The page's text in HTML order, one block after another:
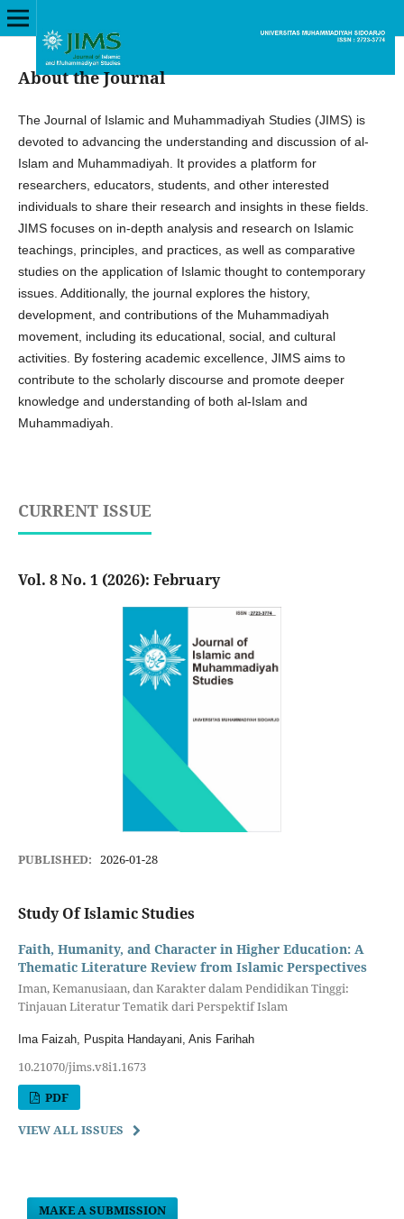
About the Journal
The Journal of Islamic and Muhammadiyah Studies (JIMS) is
devoted to advancing the understanding and discussion of al-
Islam and Muhammadiyah. It provides a platform for
researchers, educators, students, and other interested
individuals to share their research and insights in these fields.
JIMS focuses on in-depth analysis and research on Islamic
teachings, principles, and practices, as well as comparative
studies on the application of Islamic thought to contemporary
issues. Additionally, the journal explores the history,
development, and contributions of the Muhammadiyah
movement, including its educational, social, and cultural
activities. By fostering academic excellence, JIMS aims to
contribute to the scholarly discourse and promote deeper
knowledge and understanding of both al-Islam and
Muhammadiyah.
CURRENT ISSUE
Vol. 8 No. 1 (2026): February
PUBLISHED: 2026-01-28
Study Of Islamic Studies
Faith, Humanity, and Character in Higher Education: A
Thematic Literature Review from Islamic Perspectives
Iman, Kemanusiaan, dan Karakter dalam Pendidikan Tinggi:
Tinjauan Literatur Tematik dari Perspektif Islam
Ima Faizah, Puspita Handayani, Anis Farihah
10.21070/jims.v8i1.1673
PDF
VIEW ALL ISSUES
MAKE A SUBMISSION